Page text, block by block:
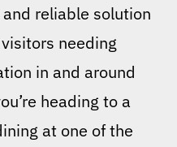
reliable solution
needing
in and around
heading to a
at one of the